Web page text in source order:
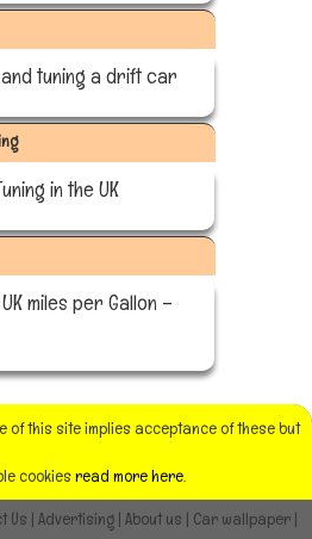
tuning a drift car
in the UK
miles per Gallon –
use of this site implies acceptance of these but
cookiesread more here.
Us | Advertising | About us | Car wallpaper |